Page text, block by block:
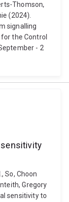
Thomson,
(2024).
signalling
the Control
- 2
So, Choon
Gregory
sensitivity to